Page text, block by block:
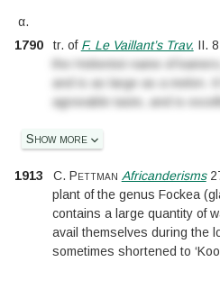
α.
1790
tr. of F. Le Vaillant’s Trav. II.
the Hottentot name of
and is as large as a melon.
agreeable taste, and is
Show more
1913 C. Pettman Africanderisms
plant of the genus Fockea
contains a large quantity of
avail themselves during the
sometimes shortened to